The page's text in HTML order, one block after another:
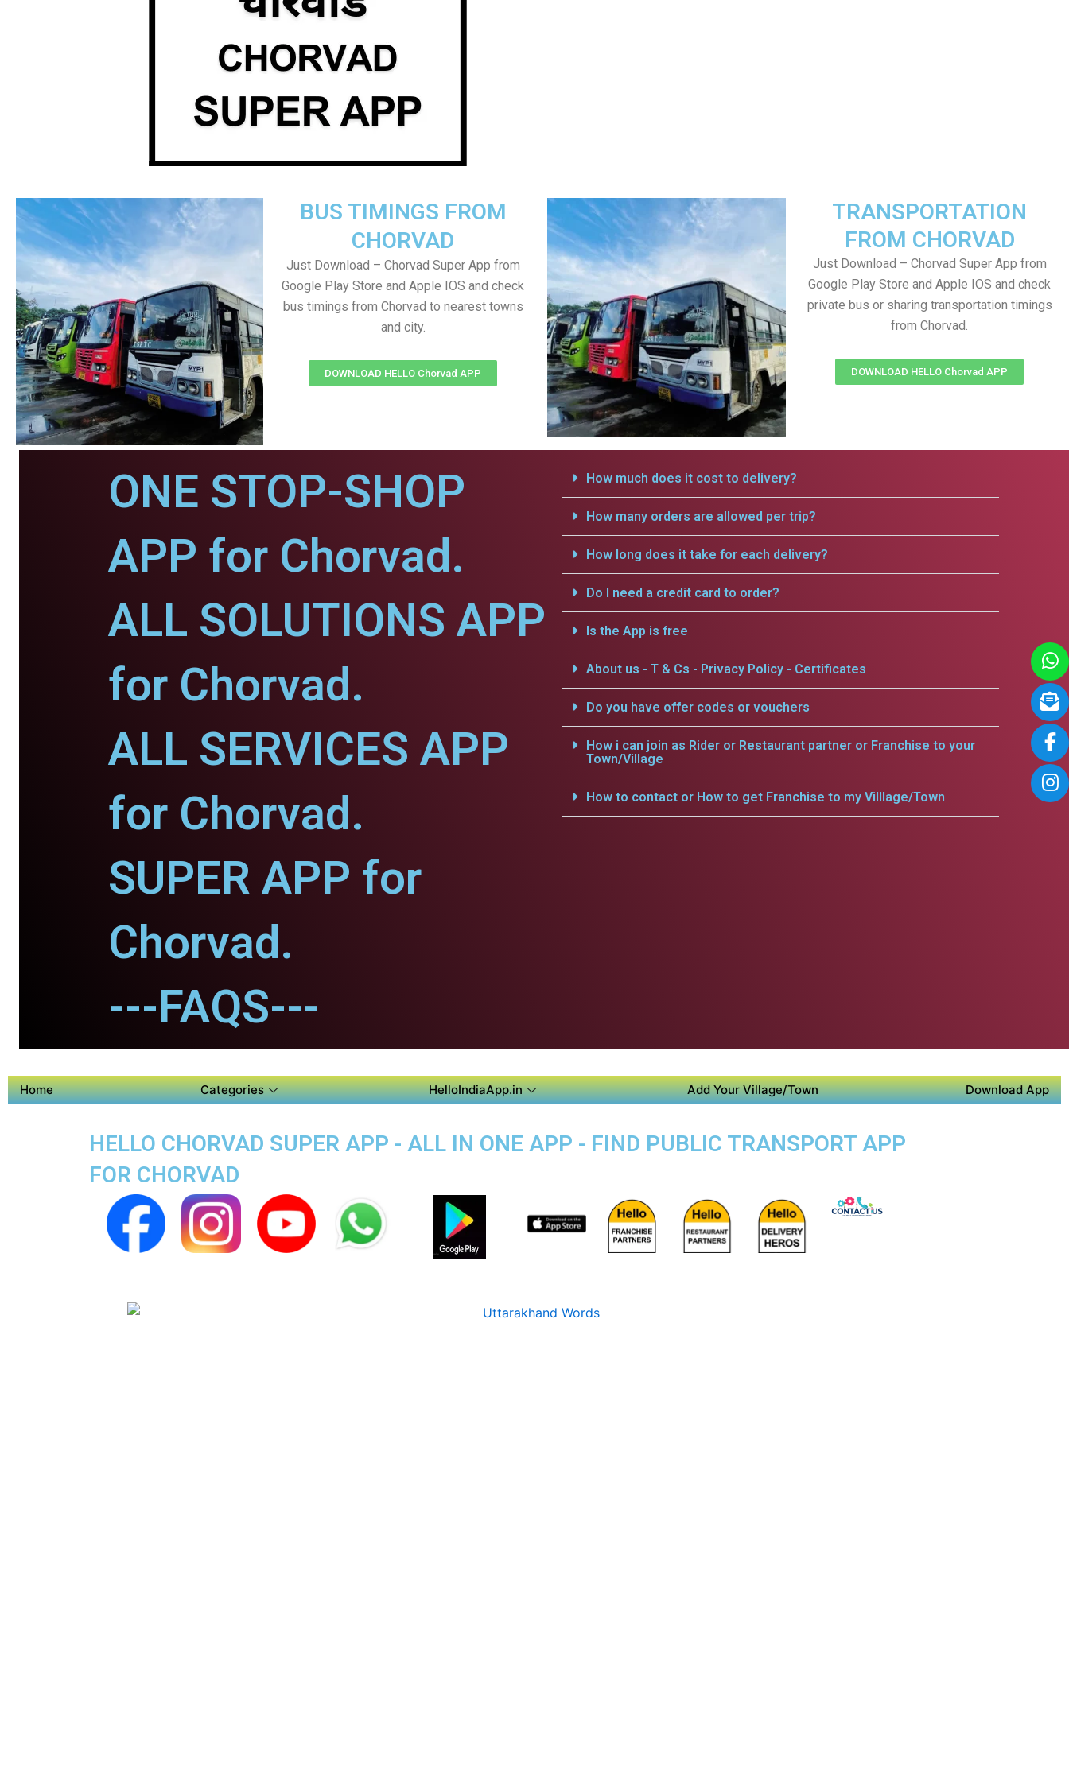
TRANSPORTATION
FROM CHORVAD
Just Download – Chorvad Super App from
Google Play Store and Apple IOS and check
private bus or sharing transportation timings
from Chorvad.
DOWNLOAD HELLO Chorvad APP
BUS TIMINGS FROM
CHORVAD
Just Download – Chorvad Super App from
Google Play Store and Apple IOS and check
bus timings from Chorvad to nearest towns
and city.
DOWNLOAD HELLO Chorvad APP
ONE STOP-SHOP
APP for Chorvad.
ALL SOLUTIONS APP
for Chorvad.
ALL SERVICES APP
for Chorvad.
SUPER APP for
Chorvad.
---FAQS---
How much does it cost to delivery?
How many orders are allowed per trip?
How long does it take for each delivery?
Do I need a credit card to order?
Is the App is free
About us - T & Cs - Privacy Policy - Certificates
Do you have offer codes or vouchers
How i can join as Rider or Restaurant partner or Franchise to your
Town/Village
How to contact or How to get Franchise to my Villlage/Town
Home Categories HelloIndiaApp.in Add Your Village/Town Download App
HELLO CHORVAD SUPER APP - ALL IN ONE APP - FIND PUBLIC TRANSPORT APP
FOR CHORVAD